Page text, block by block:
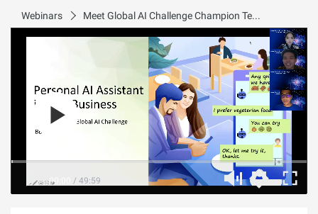
Webinars Meet Global AI Challenge Champion Team
00:00 / 49:59